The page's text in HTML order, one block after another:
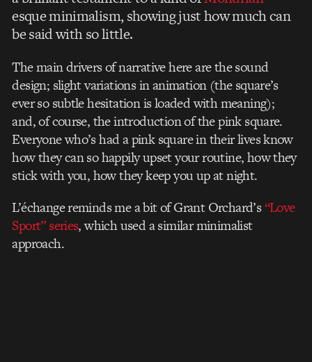
esque minimalism, showing just how much can
be said with so little.
The main drivers of narrative here are the sound
design; slight variations in animation (the square’s
ever so subtle hesitation is loaded with meaning);
and, of course, the introduction of the pink square.
Everyone who’s had a pink square in their lives know
how they can so happily upset your routine, how they
stick with you, how they keep you up at night.
L’échange reminds me a bit of Grant Orchard’s“Love
Sport” series, which used a similar minimalist
approach.